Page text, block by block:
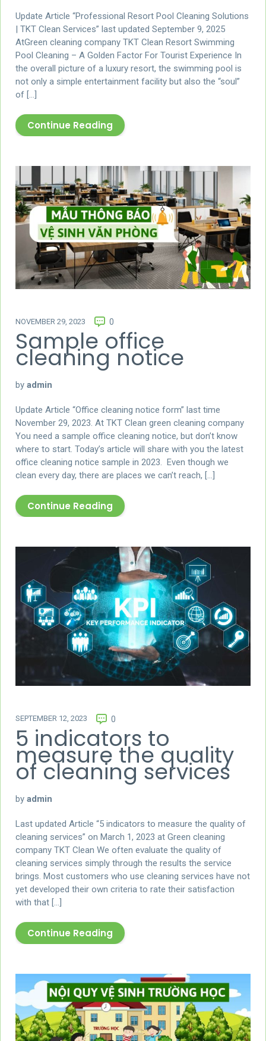
Update Article “Professional Resort Pool Cleaning Solutions
| TKT Clean Services” last updated September 9, 2025
AtGreen cleaning company TKT Clean Resort Swimming
Pool Cleaning – A Golden Factor For Tourist Experience In
the overall picture of a luxury resort, the swimming pool is
not only a simple entertainment facility but also the “soul”
of […]
Continue Reading
NOVEMBER 29, 2023 0
Sample office
cleaning notice
by admin
Update Article “Office cleaning notice form” last time
November 29, 2023. At TKT Clean green cleaning company
You need a sample office cleaning notice, but don’t know
where to start. Today’s article will share with you the latest
office cleaning notice sample in 2023. Even though we
clean every day, there are places we can’t reach, […]
Continue Reading
SEPTEMBER 12, 2023 0
5 indicators to
measure the quality
of cleaning services
by admin
Last updated Article “5 indicators to measure the quality of
cleaning services” on March 1, 2023 at Green cleaning
company TKT Clean We often evaluate the quality of
cleaning services simply through the results the service
brings. Most customers who use cleaning services have not
yet developed their own criteria to rate their satisfaction
with that […]
Continue Reading